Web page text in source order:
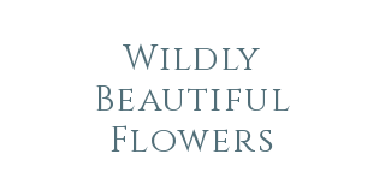
Wildly
Beautiful
Flowers